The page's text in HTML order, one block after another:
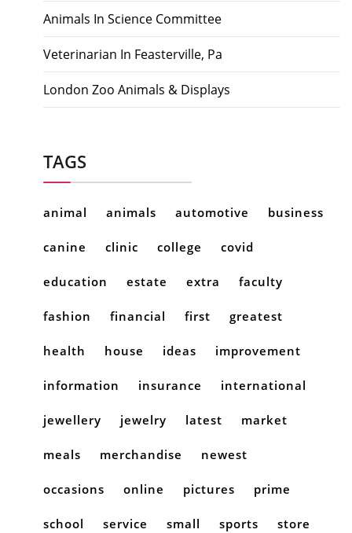
Animals In Science Committee
Veterinarian In Feasterville, Pa
London Zoo Animals & Displays
TAGS
animal animals automotive business
canine clinic college covid
education estate extra faculty
fashion financial first greatest
health house ideas improvement
information insurance international
jewellery jewelry latest market
meals merchandise newest
occasions online pictures prime
school service small sports store